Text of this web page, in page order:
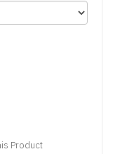
Product